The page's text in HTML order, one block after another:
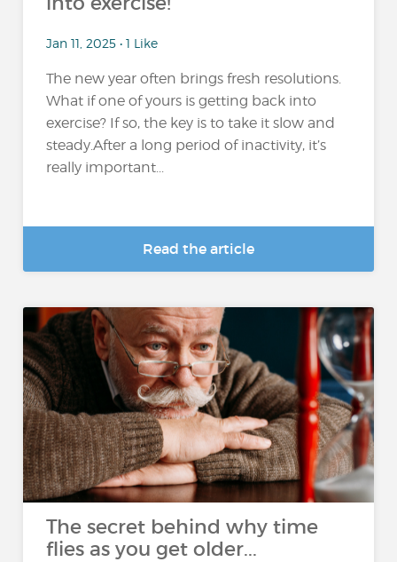
Jan 11, 2025 • 1 Like
The new year often brings fresh resolutions.
What if one of yours is getting back into
exercise? If so, the key is to take it slow and
steady.After a long period of inactivity, it’s
really important...
Read the article
The secret behind why time
flies as you get older...